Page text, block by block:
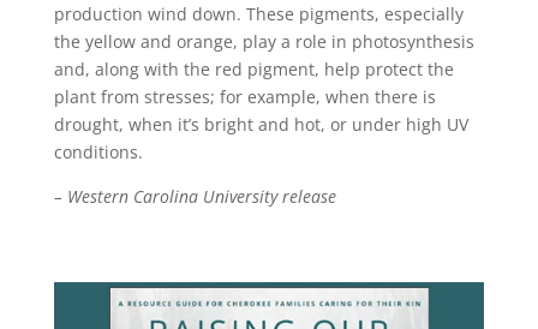
production wind down. These pigments, especially
the yellow and orange, play a role in photosynthesis
and, along with the red pigment, help protect the
plant from stresses; for example, when there is
drought, when it’s bright and hot, or under high UV
conditions.
– Western Carolina University release